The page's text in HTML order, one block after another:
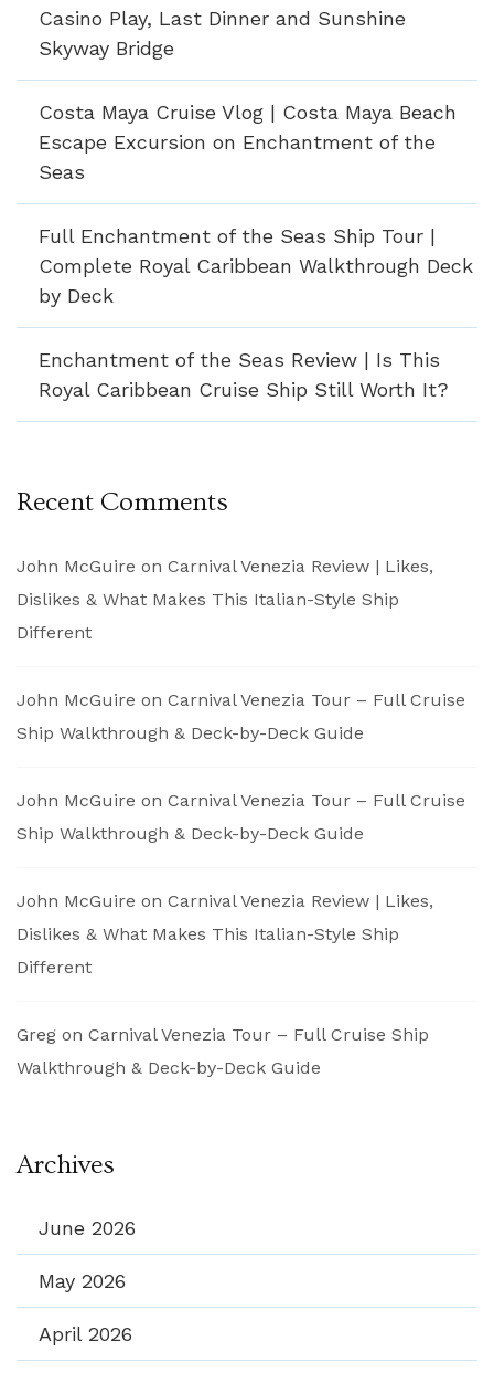
Casino Play, Last Dinner and Sunshine
Skyway Bridge
Costa Maya Cruise Vlog | Costa Maya Beach
Escape Excursion on Enchantment of the
Seas
Full Enchantment of the Seas Ship Tour |
Complete Royal Caribbean Walkthrough Deck
by Deck
Enchantment of the Seas Review | Is This
Royal Caribbean Cruise Ship Still Worth It?
Recent Comments
John McGuire on Carnival Venezia Review | Likes,
Dislikes & What Makes This Italian-Style Ship
Different
John McGuire on Carnival Venezia Tour – Full Cruise
Ship Walkthrough & Deck-by-Deck Guide
John McGuire on Carnival Venezia Tour – Full Cruise
Ship Walkthrough & Deck-by-Deck Guide
John McGuire on Carnival Venezia Review | Likes,
Dislikes & What Makes This Italian-Style Ship
Different
Greg on Carnival Venezia Tour – Full Cruise Ship
Walkthrough & Deck-by-Deck Guide
Archives
June 2026
May 2026
April 2026